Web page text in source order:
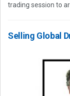
trading session to
Selling Global